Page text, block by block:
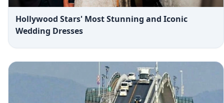
Hollywood Stars' Most Stunning and Iconic
Wedding Dresses